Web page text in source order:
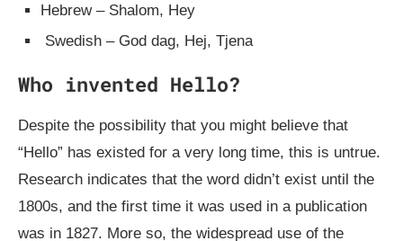
Hebrew – Shalom, Hey
Swedish – God dag, Hej, Tjena
Who invented Hello?
Despite the possibility that you might believe that
“Hello” has existed for a very long time, this is untrue.
Research indicates that the word didn’t exist until the
1800s, and the first time it was used in a publication
was in 1827. More so, the widespread use of the